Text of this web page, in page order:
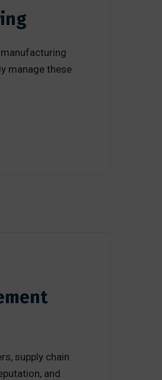
manage these
supply chain
and